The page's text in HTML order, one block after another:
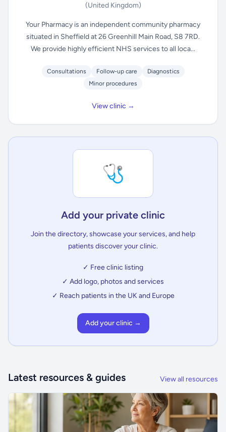
(United Kingdom)
Your Pharmacy is an independent community pharmacy
situated in Sheffield at 26 Greenhill Main Road, S8 7RD.
We provide highly efficient NHS services to all loca...
Consultations Follow-up care
Diagnostics
Minor procedures
View clinic →
🩺
Add your private clinic
Join the directory, showcase your services, and help
patients discover your clinic.
✓ Free clinic listing
✓ Add logo, photos and services
✓ Reach patients in the UK and Europe
Add your clinic →
Latest resources & guides View all resources